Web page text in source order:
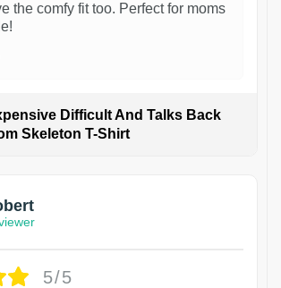
the comfy fit too. Perfect for moms
Difficult And Talks Back
Skeleton T-Shirt
5/5